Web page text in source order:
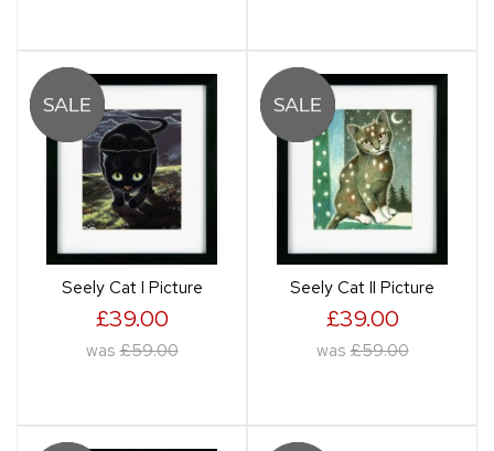
Seely Cat I Picture
£39.00
was £59.00
Seely Cat II Picture
£39.00
was £59.00